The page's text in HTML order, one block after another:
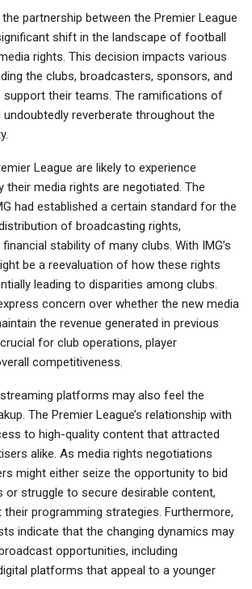
partnership between the Premier League
shift in the landscape of football
rights. This decision impacts various
the clubs, broadcasters, sponsors, and
support their teams. The ramifications of
reverberate throughout the
League are likely to experience
their media rights are negotiated. The
had established a certain standard for the
of broadcasting rights,
stability of many clubs. With IMG’s
be a reevaluation of how these rights
leading to disparities among clubs.
concern over whether the new media
the revenue generated in previous
for club operations, player
competitiveness.
platforms may also feel the
The Premier League’s relationship with
to high-quality content that attracted
alike. As media rights negotiations
might either seize the opportunity to bid
or struggle to secure desirable content,
programming strategies. Furthermore,
indicate that the changing dynamics may
opportunities, including
platforms that appeal to a younger